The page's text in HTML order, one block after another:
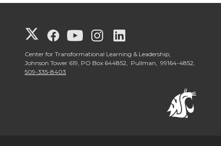
G
o
G
o
G
o
G
o
o
Center for Transformational Learning & Leadership,
Johnson Tower 619, PO Box 644852, Pullman, 99164-4852,
509-335-8403